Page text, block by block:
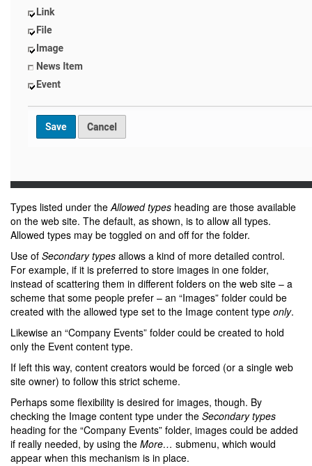
Types listed under theAllowed types heading are those available
on the web site. The default, as shown, is to allow all types.
Allowed types may be toggled on and off for the folder.
Use of Secondary types allows a kind of more detailed control.
For example, if it is preferred to store images in one folder,
instead of scattering them in different folders on the web site – a
scheme that some people prefer – an “Images” folder could be
created with the allowed type set to the Image content type only.
Likewise an “Company Events” folder could be created to hold
only the Event content type.
If left this way, content creators would be forced (or a single web
site owner) to follow this strict scheme.
Perhaps some flexibility is desired for images, though. By
checking the Image content type under the Secondary types
heading for the “Company Events” folder, images could be added
if really needed, by using the More… submenu, which would
appear when this mechanism is in place.